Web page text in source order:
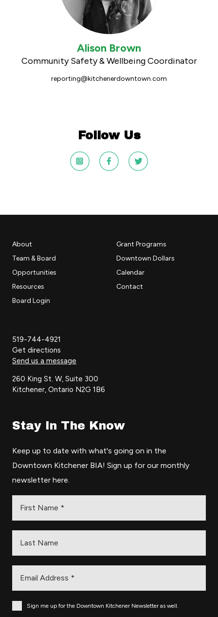
Alison Brown
Community Safety & Wellbeing Coordinator
reporting@kitchenerdowntown.com
Follow Us
DTK
Instagram
DTK
Facebook
DTK
Twitter
About
Team & Board
Opportunities
Resources
Board Login
Grant Programs
Downtown Dollars
Calendar
Contact
519-744-4921
Get directions
Send us a message
260 King St. W, Suite 300
Kitchener, Ontario N2G 1B6
Stay In The Know
Keep up to date with what's going on in the
Downtown Kitchener BIA! Sign up for our monthly
newsletter here.
Sign me up for the Downtown Kitchener Newsletter as well.